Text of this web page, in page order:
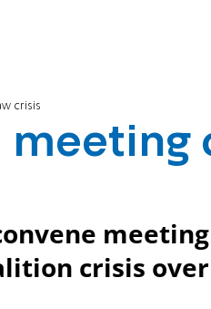
crisis
meeting
crisis